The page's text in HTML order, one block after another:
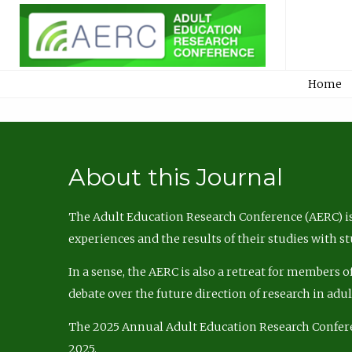
Home
About this Journal
The Adult Education Research Conference
experiences and the results of their studies with
In a sense, the AERC is also a retreat for
debate over the future direction of research in
The 2025 Annual Adult Education Research
2025.